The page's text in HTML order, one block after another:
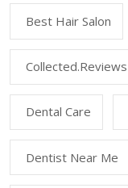
Best Hair Salon
Collected.reviews
Dental Care
Dentist Near Me